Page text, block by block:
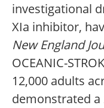
investigational
XIa inhibitor,
New England
OCEANIC-
12,000 adults
demonstrated